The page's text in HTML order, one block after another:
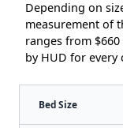
Depending on
measurement of
ranges from
by HUD for
Bed Size